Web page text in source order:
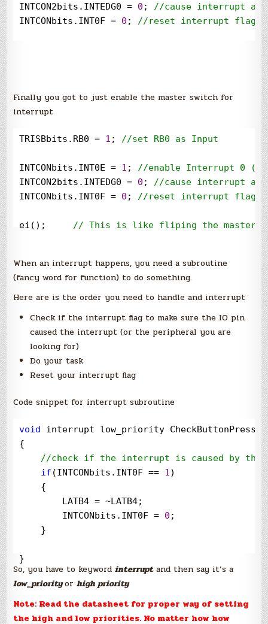
INTCON2bits.INTEDG0 = 0 ; //cause interrupt at
INTCONbits.INT0F = 0 ; //reset interrupt flag
Finally you got to just enable the master switch for
interrupt
TRISBbits.RB0 = 1 ; //set RB0 as Input
INTCONbits.INT0E = 1 ; //enable Interrupt 0
INTCON2bits.INTEDG0 = 0 ; //cause interrupt at
INTCONbits.INT0F = 0 ; //reset interrupt flag
ei(); // This is like fliping the master
When an interrupt happens, you need a subroutine
(fancy word for function) to do something.
Here are is the order you need to handle and interrupt
Check if the interrupt flag to make sure the IO pin
caused the interrupt (or the peripheral you are
looking for)
Do your task
Reset your interrupt flag
Code snippet for interrupt subroutine
void interrupt low_priority
{
//check if the interrupt is caused by the
if (INTCONbits.INT0F == 1)
    {
        LATB4
= ~LATB4;
        INTCONbits.INT0F
= 0 ;
    }
}
So, you have to keywordinterruptand then say it’s a
low_priorityorhigh priority
Note: Read the datasheet for proper way of setting
the high and low priorities. No matter how how